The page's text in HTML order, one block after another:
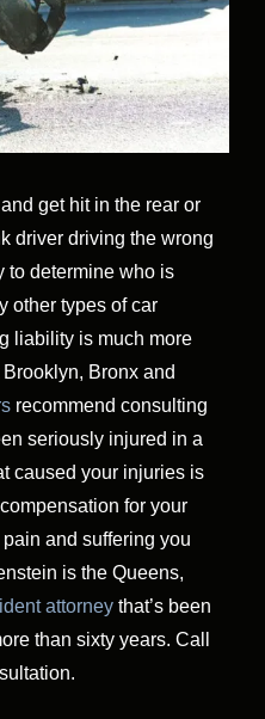
get hit in the rear or
driver driving the wrong
to determine who is
other types of car
liability is much more
Bronx and
recommend consulting
seriously injured in a
caused your injuries is
for your
and suffering you
is the Queens,
attorney that’s been
than sixty years. Call